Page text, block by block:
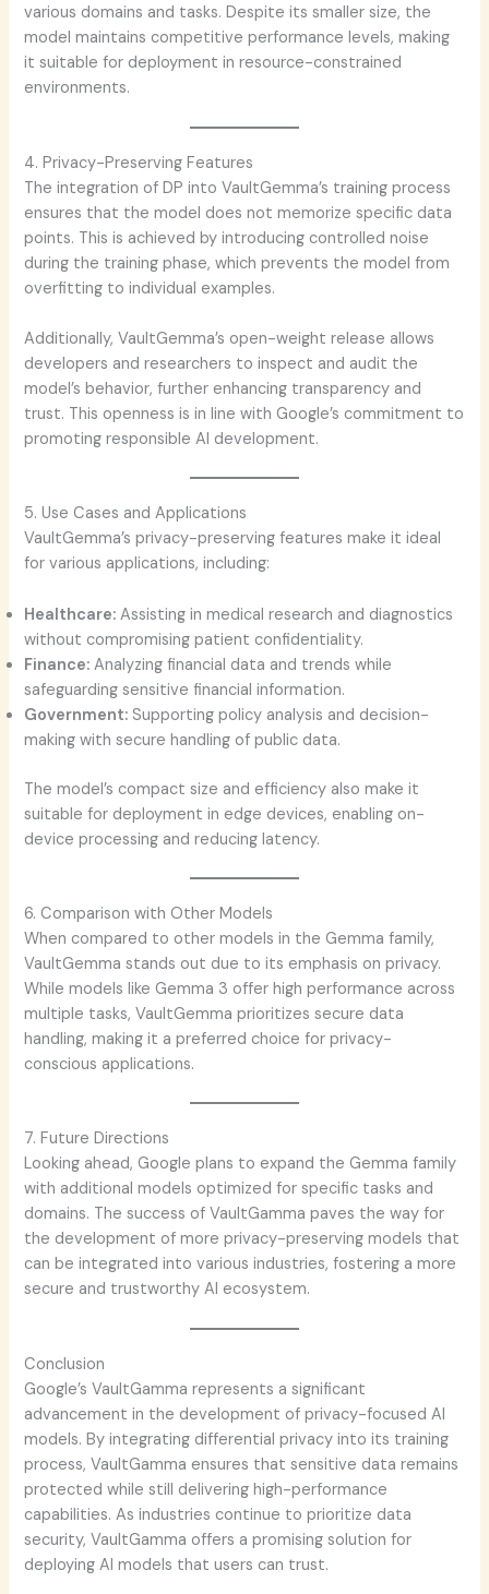
various domains and tasks. Despite its smaller size, the
model maintains competitive performance levels, making
it suitable for deployment in resource-constrained
environments.
4. Privacy-Preserving Features
The integration of DP into VaultGemma’s training process
ensures that the model does not memorize specific data
points. This is achieved by introducing controlled noise
during the training phase, which prevents the model from
overfitting to individual examples.
Additionally, VaultGemma’s open-weight release allows
developers and researchers to inspect and audit the
model’s behavior, further enhancing transparency and
trust. This openness is in line with Google’s commitment to
promoting responsible AI development.
5. Use Cases and Applications
VaultGemma’s privacy-preserving features make it ideal
for various applications, including:
Healthcare: Assisting in medical research and diagnostics
without compromising patient confidentiality.
Finance: Analyzing financial data and trends while
safeguarding sensitive financial information.
Government: Supporting policy analysis and decision-
making with secure handling of public data.
The model’s compact size and efficiency also make it
suitable for deployment in edge devices, enabling on-
device processing and reducing latency.
6. Comparison with Other Models
When compared to other models in the Gemma family,
VaultGemma stands out due to its emphasis on privacy.
While models like Gemma 3 offer high performance across
multiple tasks, VaultGemma prioritizes secure data
handling, making it a preferred choice for privacy-
conscious applications.
7. Future Directions
Looking ahead, Google plans to expand the Gemma family
with additional models optimized for specific tasks and
domains. The success of VaultGamma paves the way for
the development of more privacy-preserving models that
can be integrated into various industries, fostering a more
secure and trustworthy AI ecosystem.
Conclusion
Google’s VaultGamma represents a significant
advancement in the development of privacy-focused AI
models. By integrating differential privacy into its training
process, VaultGamma ensures that sensitive data remains
protected while still delivering high-performance
capabilities. As industries continue to prioritize data
security, VaultGamma offers a promising solution for
deploying AI models that users can trust.